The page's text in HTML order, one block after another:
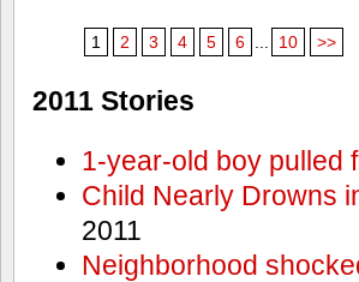
1 2 3 4 5 6 ... 10 >>
2011 Stories
1-year-old boy pulled
Child Nearly Drowns
2011
Neighborhood